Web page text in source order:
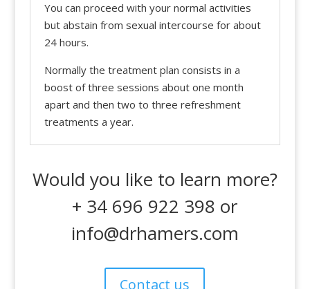
You can proceed with your normal activities
but abstain from sexual intercourse for about
24 hours.
Normally the treatment plan consists in a
boost of three sessions about one month
apart and then two to three refreshment
treatments a year.
Would you like to learn more?
+ 34 696 922 398 or
info@drhamers.com
Contact us